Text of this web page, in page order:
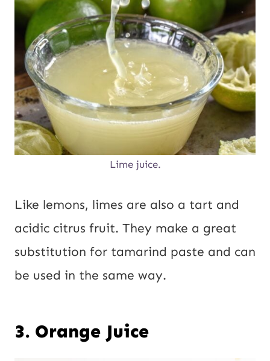
Lime juice.
Like lemons, limes are also a tart and
acidic citrus fruit. They make a great
substitution for tamarind paste and can
be used in the same way.
3. Orange Juice